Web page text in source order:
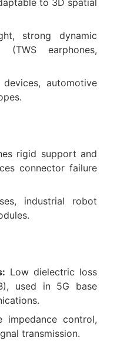
to 3D spatial
strong dynamic
(TWS earphones,
devices, automotive
rigid support and
connector failure
industrial robot
Low dielectric loss
used in 5G base
impedance control,
transmission.